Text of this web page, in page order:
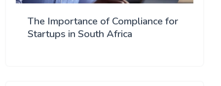
The Importance of Compliance for
Startups in South Africa